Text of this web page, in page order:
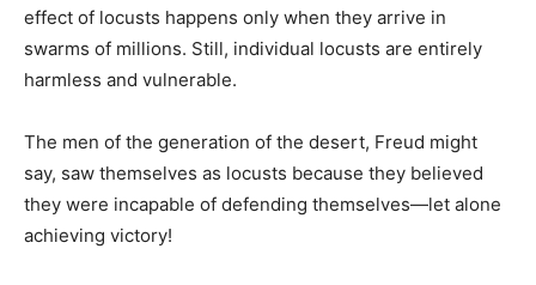
effect of locusts happens only when they arrive in
swarms of millions. Still, individual locusts are entirely
harmless and vulnerable.
The men of the generation of the desert, Freud might
say, saw themselves as locusts because they believed
they were incapable of defending themselves—let alone
achieving victory!